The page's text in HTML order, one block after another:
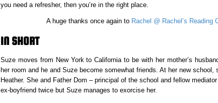
you need a refresher, then you’re in the right place.
A huge thanks once again to Rachel @ Rachel’s Reading
IN SHORT
Suze moves from New York to California to be with her mother’s
her room and he and Suze become somewhat friends. At her new
Heather. She and Father Dom – principal of the school and fellow
ex-boyfriend twice but Suze manages to exorcise her.